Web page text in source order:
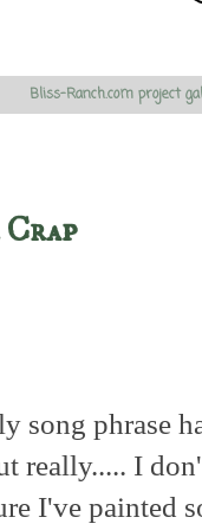
Bliss-Ranch.com project
song phrase
really..... I
I've painted